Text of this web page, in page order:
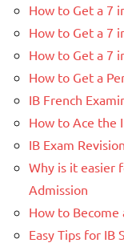
How to Get a 7
How to Get a 7
How to Get a 7
How to Get a
IB French
How to Ace the
IB Exam
Why is it easier
Admission
How to Become
Easy Tips for IB